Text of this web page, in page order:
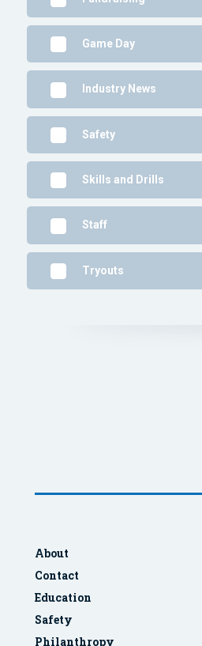
Game Day
Industry News
Safety
Skills and Drills
Staff
Tryouts
About
Contact
Education
Safety
Philanthropy